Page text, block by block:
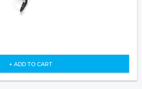
+ ADD TO CART